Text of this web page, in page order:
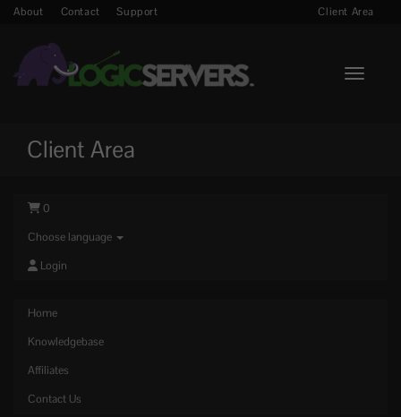
About Contact Support Client Area
Toggle
Client Area
0
Choose language
Login
Home
Knowledgebase
Affiliates
Contact Us